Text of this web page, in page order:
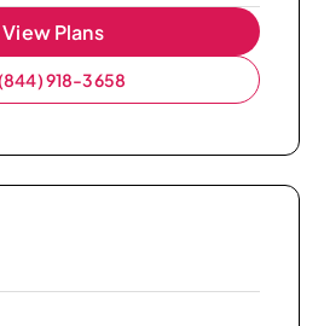
View Plans
918-3658